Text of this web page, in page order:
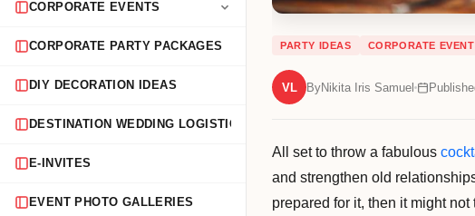
CORPORATE EVENTS
CORPORATE PARTY PACKAGES
DIY DECORATION IDEAS
DESTINATION WEDDING LOGISTICS
E-INVITES
EVENT PHOTO GALLERIES
PARTY IDEAS CORPORATE
VL ByNikita Iris Samuel
All set to throw a fabulous
and strengthen old
prepared for it, then it might